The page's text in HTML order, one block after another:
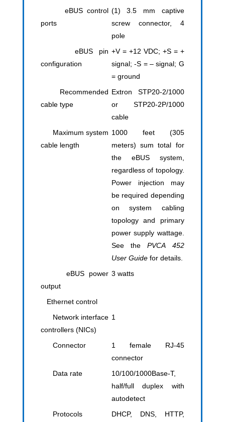
eBUS control
ports
(1) 3.5 mm captive
screw connector, 4
pole
eBUS pin
configuration
+V = +12 VDC; +S = +
signal; -S = – signal; G
= ground
Recommended
cable type
Extron STP20-2/1000
or STP20-2P/1000
cable
Maximum system
cable length
1000 feet (305
meters) sum total for
the eBUS system,
regardless of topology.
Power injection may
be required depending
on system cabling
topology and primary
power supply wattage.
See thePVCA 452
User Guidefor details.
eBUS power
output
​3 watts
Ethernet control
Network interface
controllers (NICs)
1
Connector
1 female RJ-45
connector
Data rate
10/100/1000Base-T,
half/full duplex with
autodetect
Protocols
DHCP, DNS, HTTP,